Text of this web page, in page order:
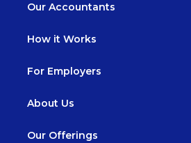
Our Accountants
How it Works
For Employers
About Us
Our Offerings